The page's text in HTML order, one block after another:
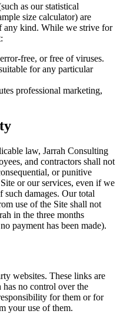
as our statistical
size calculator) are
any kind. While we strive for
free, or free of viruses.
for any particular
professional marketing,
law, Jarrah Consulting
and contractors shall not
or punitive
or our services, even if we
such damages. Our total
use of the Site shall not
in the three months
payment has been made).
websites. These links are
no control over the
for them or for
your use of them.